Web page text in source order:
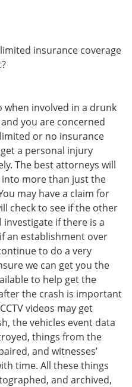
insurance coverage
when involved in a drunk
you are concerned
or no insurance
a personal injury
The best attorneys will
more than just the
may have a claim for
check to see if the other
investigate if there is a
an establishment over
to do a very
we can get you the
to help get the
the crash is important
videos may get
the vehicles event data
things from the
and witnesses’
time. All these things
and archived,